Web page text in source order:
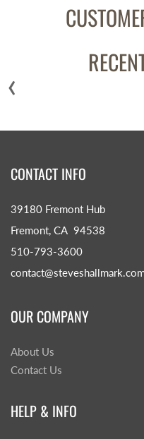
‹
CONTACT INFO
39180 Fremont Hub
Fremont, CA 94538
510-793-3600
OUR COMPANY
About Us
Contact Us
HELP & INFO